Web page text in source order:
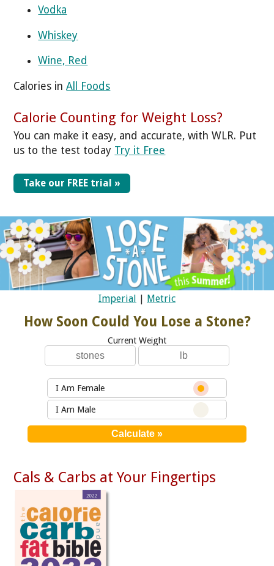
Vodka
Whiskey
Wine, Red
Calories inAll Foods
Calorie Counting for Weight Loss?
You can make it easy, and accurate, with WLR. Put
us to the test today Try it Free
Take our FREE trial »
Imperial Metric
How Soon Could You Lose a Stone?
Current Weight
I Am Female
I Am Male
Cals & Carbs at Your Fingertips